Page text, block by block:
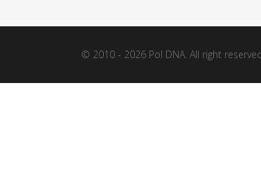
© 2010 - 2026 Pol DNA. All right